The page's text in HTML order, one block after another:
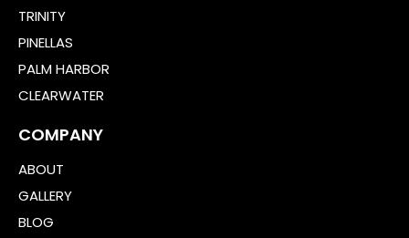
TRINITY
PINELLAS
PALM HARBOR
CLEARWATER
COMPANY
ABOUT
GALLERY
BLOG